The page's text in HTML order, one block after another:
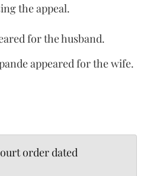
the appeal.
for the husband.
appeared for the wife.
order dated